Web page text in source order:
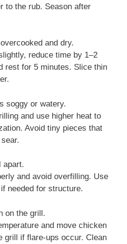
to the rub. Season after
and dry.
reduce time by 1–2
rest for 5 minutes. Slice thin
soggy or watery.
and use higher heat to
Avoid tiny pieces that
apart.
and avoid overfilling. Use
needed for structure.
on the grill.
and move chicken
grill if flare-ups occur. Clean